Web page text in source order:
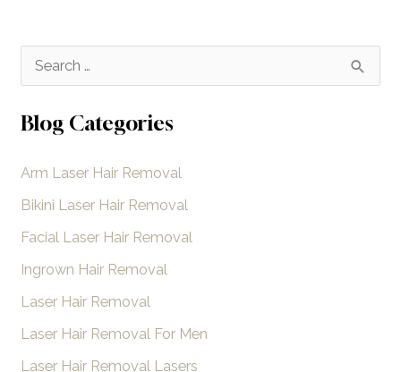
e
a
c
h
f
Blog Categories
Arm Laser Hair Removal
Bikini Laser Hair Removal
Facial Laser Hair Removal
Ingrown Hair Removal
Laser Hair Removal
Laser Hair Removal For Men
Laser Hair Removal Lasers